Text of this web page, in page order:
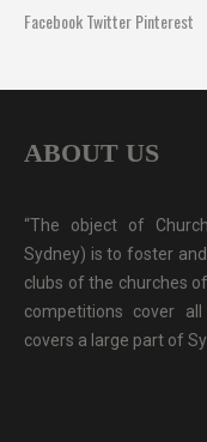
FacebookTwitterPinterest
ABOUT US
“The object of
Sydney) is to foster
clubs of the churches
competitions cover
covers a large part of